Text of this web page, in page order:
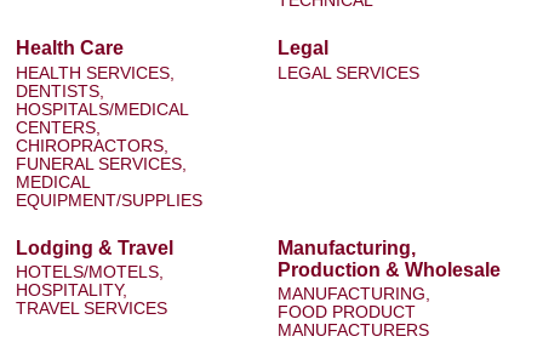
Health Care
HEALTH SERVICES,
DENTISTS,
HOSPITALS/MEDICAL
CENTERS,
CHIROPRACTORS,
FUNERAL SERVICES,
MEDICAL
EQUIPMENT/SUPPLIES
Legal
LEGAL SERVICES
Lodging & Travel
HOTELS/MOTELS,
HOSPITALITY,
TRAVEL SERVICES
Manufacturing,
Production & Wholesale
MANUFACTURING,
FOOD PRODUCT
MANUFACTURERS